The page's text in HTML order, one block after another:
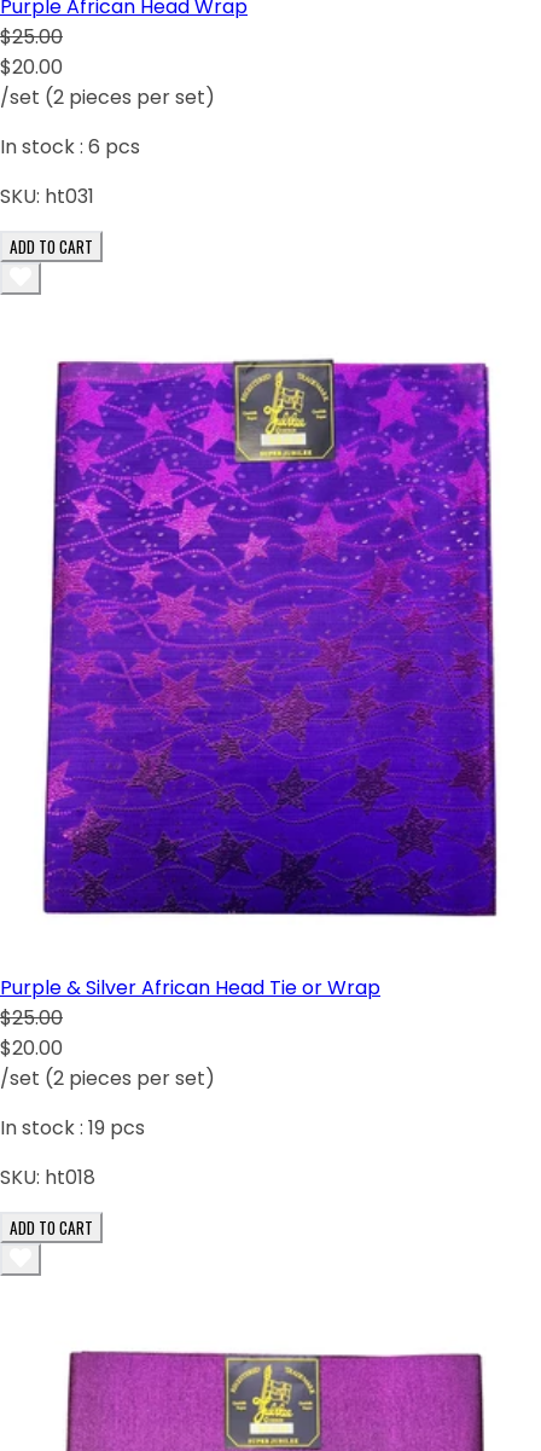
Purple African Head Wrap
$25.00
$20.00
/set (2 pieces per set)
In stock : 6 pcs
SKU: ht031
ADD TO CART
Purple & Silver African Head Tie or Wrap
$25.00
$20.00
/set (2 pieces per set)
In stock : 19 pcs
SKU: ht018
ADD TO CART